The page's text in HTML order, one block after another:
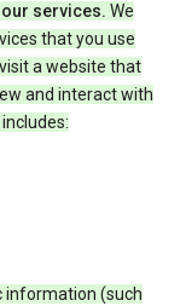
services. We
that you use
a website that
and interact with
information (such